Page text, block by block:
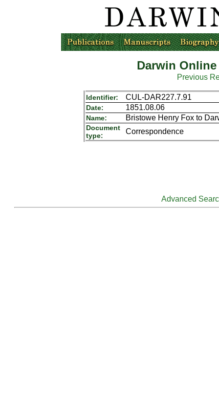
Darwin
Previous
Identifier: CUL-DAR227.7.91
Date: 1851.08.06
Name: Bristowe Henry Fox to
Document
type:
Correspondence
Advanced